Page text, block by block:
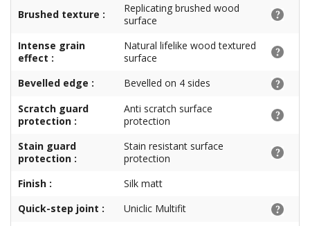
Brushed texture :
Replicating brushed wood
surface
Intense grain
effect :
Natural lifelike wood textured
surface
Bevelled edge :
Bevelled on 4 sides
Scratch guard
protection :
Anti scratch surface
protection
Stain guard
protection :
Stain resistant surface
protection
Finish :
Silk matt
Quick-step joint :
Uniclic Multifit